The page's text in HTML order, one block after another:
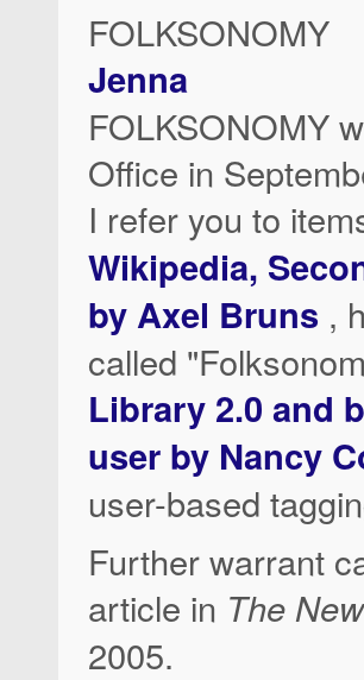
FOLKSONOMY
Jenna
FOLKSONOMY
Office in
I refer you to
Wikipedia,
by Axel Bruns ,
called
Library 2.0 and
user by Nancy
user-based
Further warrant
article in The
2005.